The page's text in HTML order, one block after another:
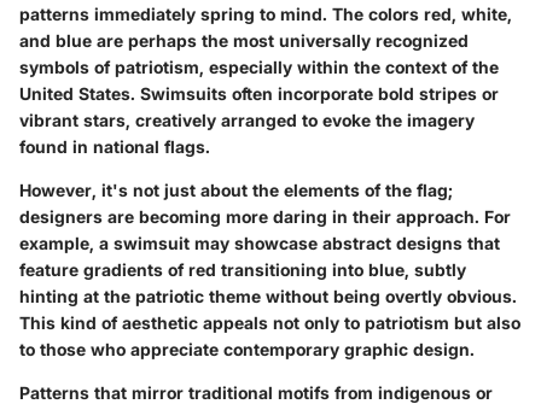
patterns immediately spring to mind. The colors red, white,
and blue are perhaps the most universally recognized
symbols of patriotism, especially within the context of the
United States. Swimsuits often incorporate bold stripes or
vibrant stars, creatively arranged to evoke the imagery
found in national flags.
However, it's not just about the elements of the flag;
designers are becoming more daring in their approach. For
example, a swimsuit may showcase abstract designs that
feature gradients of red transitioning into blue, subtly
hinting at the patriotic theme without being overtly obvious.
This kind of aesthetic appeals not only to patriotism but also
to those who appreciate contemporary graphic design.
Patterns that mirror traditional motifs from indigenous or